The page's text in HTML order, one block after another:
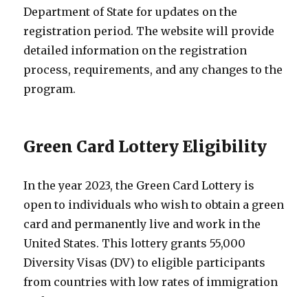
Department of State for updates on the
registration period. The website will provide
detailed information on the registration
process, requirements, and any changes to the
program.
Green Card Lottery Eligibility
In the year 2023, the Green Card Lottery is
open to individuals who wish to obtain a green
card and permanently live and work in the
United States. This lottery grants 55,000
Diversity Visas (DV) to eligible participants
from countries with low rates of immigration